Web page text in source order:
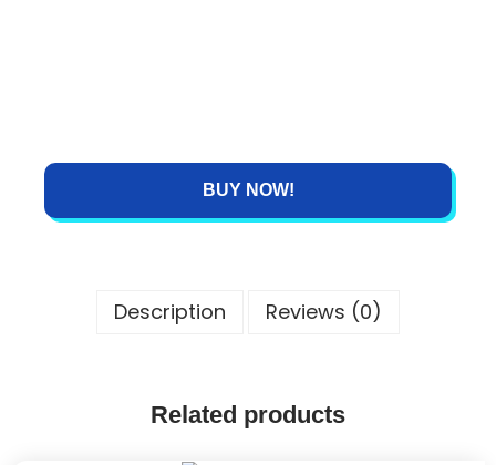
BUY NOW!
Description Reviews (0)
Related products